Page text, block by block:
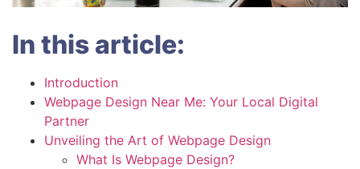
In this article:
Introduction
Webpage Design Near Me: Your Local Digital
Partner
Unveiling the Art of Webpage Design
What Is Webpage Design?